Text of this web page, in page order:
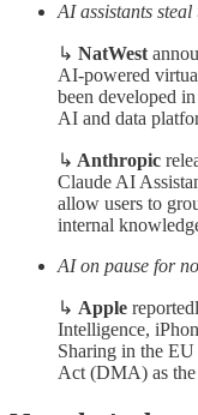
AI assistants
↳ NatWest
AI-powered
been developed
AI and data
↳ Anthropic
Claude AI
allow users to
internal
AI on pause for
↳ Apple
Intelligence,
Sharing in the
Act (DMA) as the